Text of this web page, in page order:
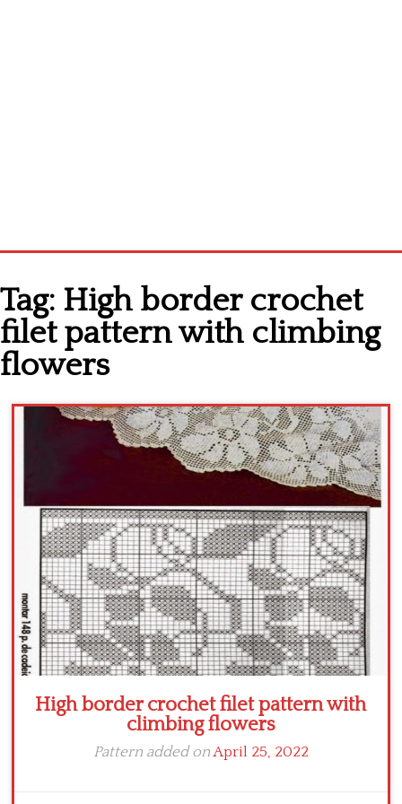
Cross stitch alphabet
Cross stitch Disney
Crochet flowers
Tag: High border crochet
filet pattern with climbing
flowers
High border crochet filet pattern with
climbing flowers
Pattern added onApril 25, 2022